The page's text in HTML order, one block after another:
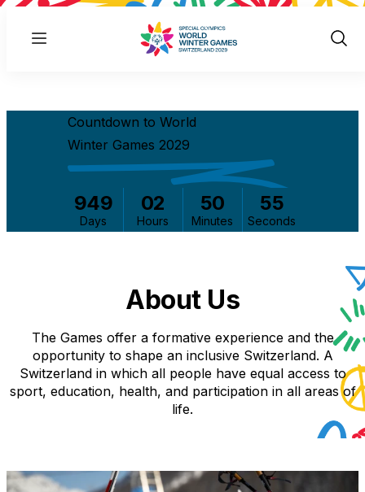
Menu
Show
Countdown to World
Winter Games 2029
949
Days
02
Hours
50
Minutes
54
Seconds
About Us
The Games offer a formative experience and the
opportunity to shape an inclusive Switzerland. A
Switzerland in which all people have equal access to
sport, education, health, and participation in all areas of
life.